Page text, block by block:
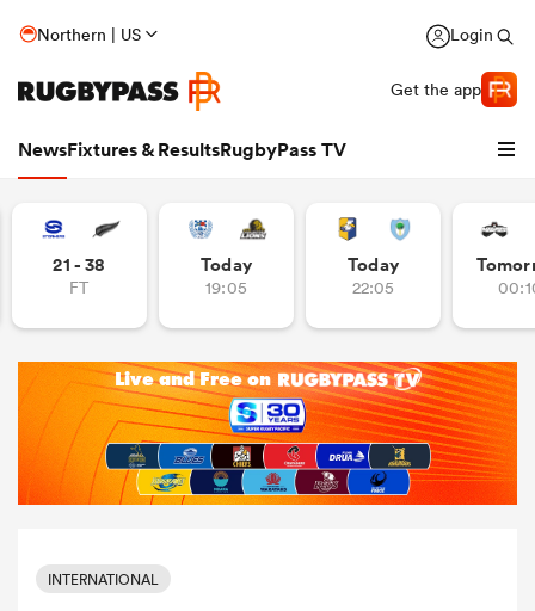
Northern | US Login
Get the app
NewsFixtures & ResultsRugbyPass TV
21 - 38
FT
Today
19:05
Today
22:05
INTERNATIONAL